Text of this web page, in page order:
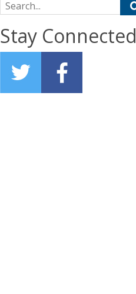
Search for:
Stay Connected